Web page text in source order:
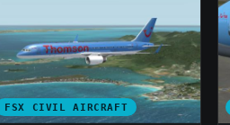
FSX CIVIL AIRCRAFT